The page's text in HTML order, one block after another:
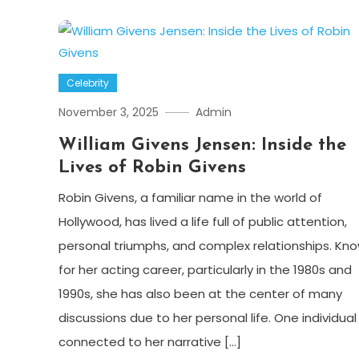
Celebrity
November 3, 2025 Admin
William Givens Jensen: Inside the
Lives of Robin Givens
Robin Givens, a familiar name in the world of
Hollywood, has lived a life full of public attention,
personal triumphs, and complex relationships.
for her acting career, particularly in the 1980s and
1990s, she has also been at the center of many
discussions due to her personal life. One individual
connected to her narrative […]